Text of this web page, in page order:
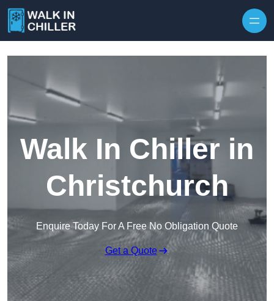
Walk In Chiller in
Christchurch
Enquire Today For A Free No Obligation Quote
Get a Quote